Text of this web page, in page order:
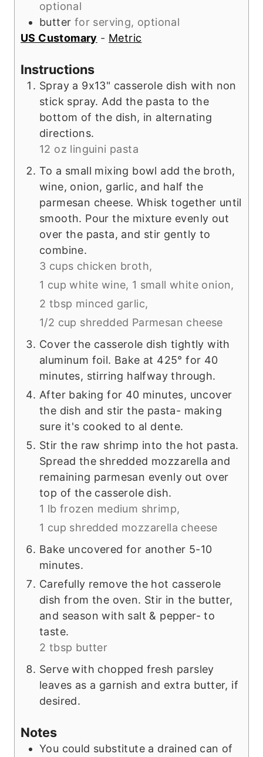
optional
butter for serving, optional
US Customary - Metric
Instructions
Spray a 9x13" casserole dish with non
stick spray. Add the pasta to the
bottom of the dish, in alternating
directions.
12 oz linguini pasta
To a small mixing bowl add the broth,
wine, onion, garlic, and half the
parmesan cheese. Whisk together until
smooth. Pour the mixture evenly out
over the pasta, and stir gently to
combine.
3 cups chicken broth,
1 cup white wine, 1 small white onion,
2 tbsp minced garlic,
1/2 cup shredded Parmesan cheese
Cover the casserole dish tightly with
aluminum foil. Bake at 425° for 40
minutes, stirring halfway through.
After baking for 40 minutes, uncover
the dish and stir the pasta- making
sure it's cooked to al dente.
Stir the raw shrimp into the hot pasta.
Spread the shredded mozzarella and
remaining parmesan evenly out over
top of the casserole dish.
1 lb frozen medium shrimp,
1 cup shredded mozzarella cheese
Bake uncovered for another 5-10
minutes.
Carefully remove the hot casserole
dish from the oven. Stir in the butter,
and season with salt & pepper- to
taste.
2 tbsp butter
Serve with chopped fresh parsley
leaves as a garnish and extra butter, if
desired.
Notes
You could substitute a drained can of